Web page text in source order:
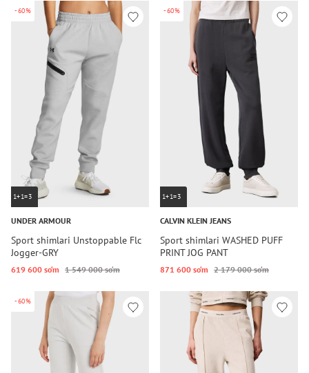
-60%
1+1=3
UNDER ARMOUR
Sport shimlari Unstoppable Flc
Jogger-GRY
619 600 so‘m 1 549 000 so‘m
-60%
1+1=3
CALVIN KLEIN JEANS
Sport shimlari WASHED PUFF
PRINT JOG PANT
871 600 so‘m 2 179 000 so‘m
-60%